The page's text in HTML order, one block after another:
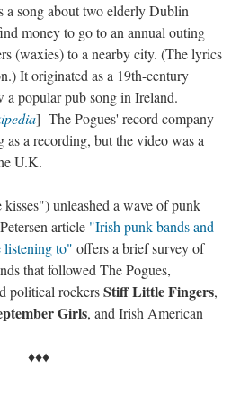
a song about two elderly Dublin
money to go to an annual outing
(waxies) to a nearby city. (The lyrics
It originated as a 19th-century
a popular pub song in Ireland.
] The Pogues' record company
as a recording, but the video was a
U.K.
unleashed a wave of punk
article "Irish punk bands and
listening to" offers a brief survey of
that followed The Pogues,
political rockersStiff Little Fingers,
Girls, and Irish American
♦♦♦